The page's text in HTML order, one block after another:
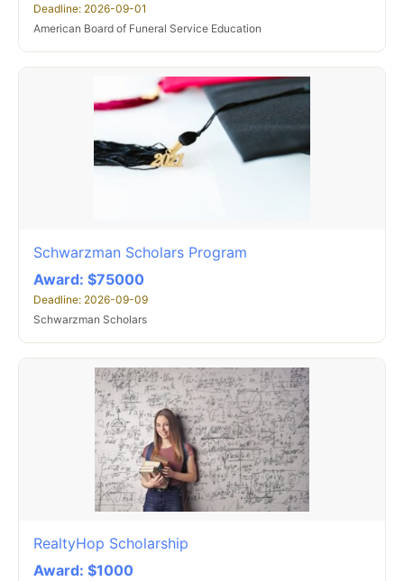
Deadline: 2026-09-01
American Board of Funeral Service Education
Schwarzman Scholars Program
Award: $75000
Deadline: 2026-09-09
Schwarzman Scholars
RealtyHop Scholarship
Award: $1000